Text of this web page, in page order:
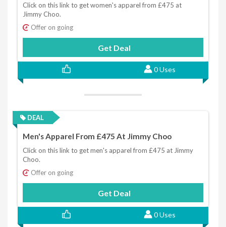
Click on this link to get women's apparel from £475 at
Jimmy Choo.
Offer on going
Get Deal
0 Uses
DEAL
Men's Apparel From £475 At Jimmy Choo
Click on this link to get men's apparel from £475 at Jimmy
Choo.
Offer on going
Get Deal
0 Uses